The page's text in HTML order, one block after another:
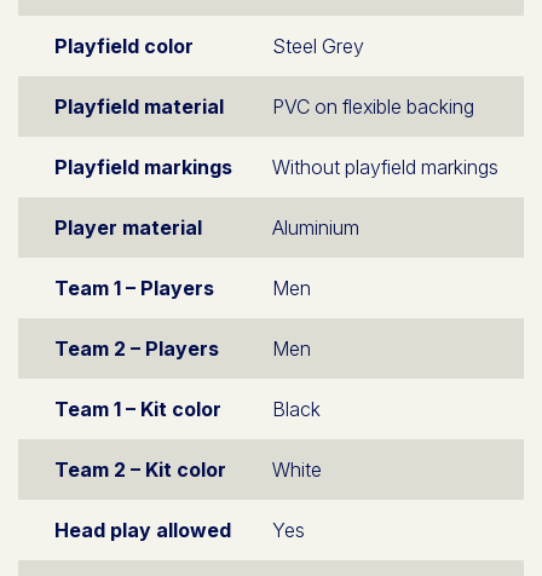
Playfield color Steel Grey
Playfield material PVC on flexible backing
Playfield markings Without playfield markings
Player material Aluminium
Team 1 – Players Men
Team 2 – Players Men
Team 1 – Kit color Black
Team 2 – Kit color White
Head play allowed Yes